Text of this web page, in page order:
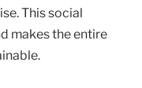
This social
makes the entire